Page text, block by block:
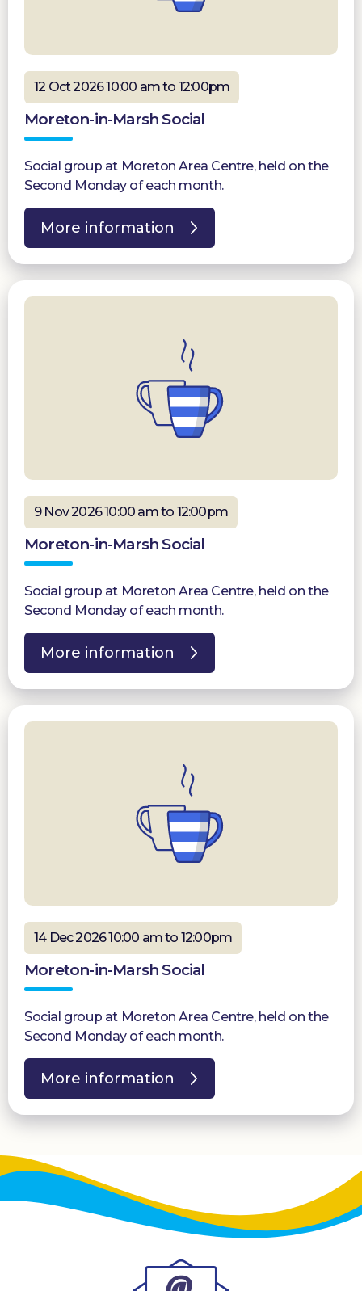
12 Oct 2026 10:00 am to 12:00pm
Moreton-in-Marsh Social
Social group at Moreton Area Centre, held on the
Second Monday of each month.
More information
9 Nov 2026 10:00 am to 12:00pm
Moreton-in-Marsh Social
Social group at Moreton Area Centre, held on the
Second Monday of each month.
More information
14 Dec 2026 10:00 am to 12:00pm
Moreton-in-Marsh Social
Social group at Moreton Area Centre, held on the
Second Monday of each month.
More information